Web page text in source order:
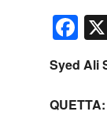
Syed Ali
QUETTA: